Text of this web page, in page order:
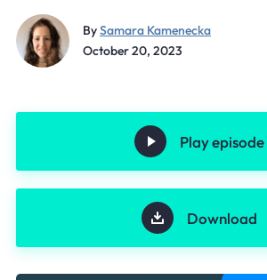
BySamara Kamenecka
October 20, 2023
Play episode
Download